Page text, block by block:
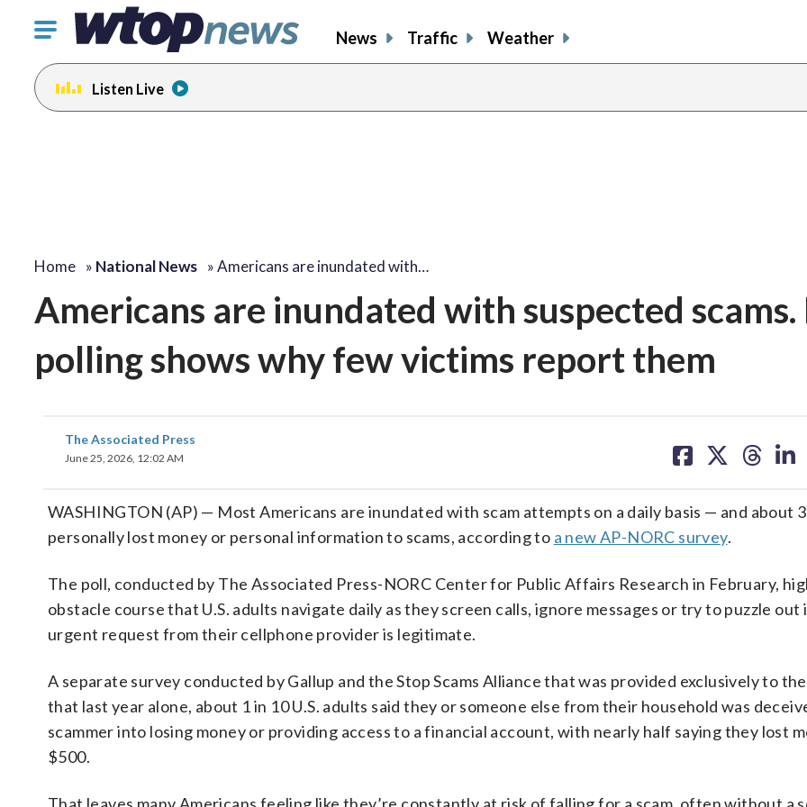
Click
toggle
navigation
menu.
News Traffic Weather
Listen Live
Home » National News »Americans are inundated with…
Americans are inundated with suspected
polling shows why few victims report them
The Associated Press
June 25, 2026, 12:02 AM
on on on on
WASHINGTON (AP) — Most Americans are inundated with scam attempts on a daily basis — and about
personally lost money or personal information to scams, according to a new AP-NORC survey.
The poll, conducted by The Associated Press-NORC Center for Public Affairs Research in February,
obstacle course that U.S. adults navigate daily as they screen calls, ignore messages or try to puzzle out
urgent request from their cellphone provider is legitimate.
A separate survey conducted by Gallup and the Stop Scams Alliance that was provided exclusively to
that last year alone, about 1 in 10 U.S. adults said they or someone else from their household was
scammer into losing money or providing access to a financial account, with nearly half saying they lost
$500.